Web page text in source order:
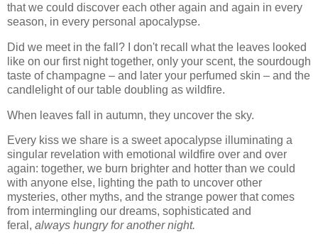
that we could discover each other again and again in every
season, in every personal apocalypse.
Did we meet in the fall? I don't recall what the leaves looked
like on our first night together, only your scent, the sourdough
taste of champagne – and later your perfumed skin – and the
candlelight of our table doubling as wildfire.
When leaves fall in autumn, they uncover the sky.
Every kiss we share is a sweet apocalypse illuminating a
singular revelation with emotional wildfire over and over
again: together, we burn brighter and hotter than we could
with anyone else, lighting the path to uncover other
mysteries, other myths, and the strange power that comes
from intermingling our dreams, sophisticated and
feral, always hungry for another night.